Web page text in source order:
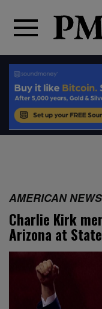
AMERICAN NEWS
Charlie Kirk
Arizona at